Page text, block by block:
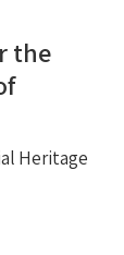
the
Heritage